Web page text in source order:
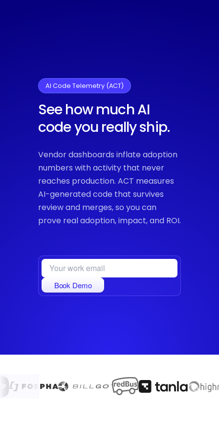
AI Code Telemetry (ACT)
See how much AI
code you really ship.
Vendor dashboards inflate adoption
numbers with activity that never
reaches production. ACT measures
AI-generated code that survives
review and merges, so you can
prove real adoption, impact, and ROI.
Book Demo